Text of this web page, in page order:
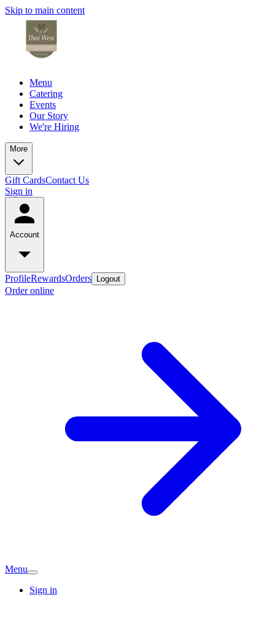
Skip to main content
Menu
Catering
Events
Our Story
We're Hiring
More
Gift CardsContact Us
Sign in
Account
ProfileRewardsOrders Logout
Order online
Menu
Sign in